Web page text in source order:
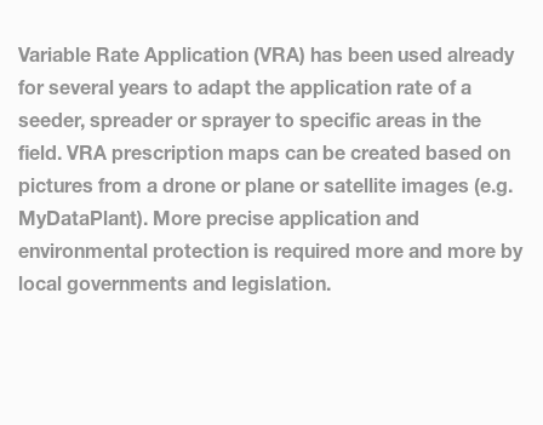
Variable Rate Application (VRA) has been used already
for several years to adapt the application rate of a
seeder, spreader or sprayer to specific areas in the
field. VRA prescription maps can be created based on
pictures from a drone or plane or satellite images (e.g.
MyDataPlant). More precise application and
environmental protection is required more and more by
local governments and legislation.